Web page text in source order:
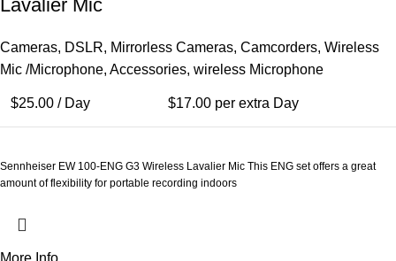
Lavalier Mic
Cameras, DSLR, Mirrorless Cameras, Camcorders, Wireless
Mic /Microphone, Accessories, wireless Microphone
$25.00 / Day $17.00 per extra Day
Sennheiser EW 100-ENG G3 Wireless Lavalier Mic This ENG set offers a great
amount of flexibility for portable recording indoors
More Info